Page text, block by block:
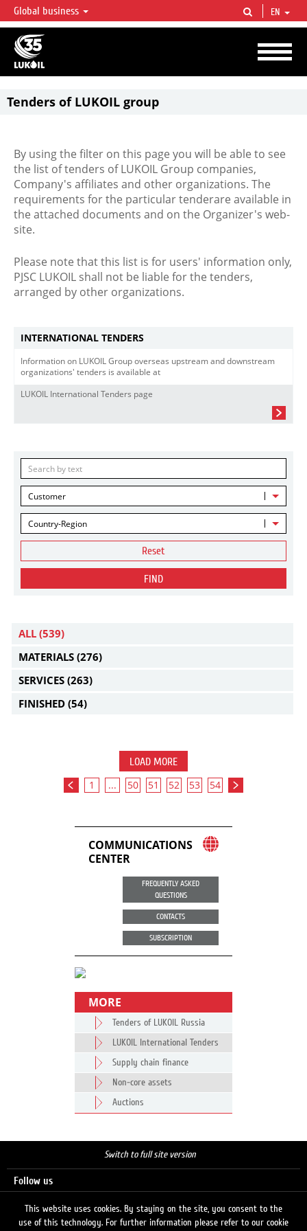
LUKOIL OVERVIEW
LUKOIL is one of the largest oil & gas vertical integrated companies in the world
accounting for over 2% of crude production and circa 1% of proved hydrocarbon
reserves globally.
Global business EN
Tenders of LUKOIL group
By using the filter on this page you will be able to see
the list of tenders of LUKOIL Group companies,
Company's affiliates and other organizations. The
requirements for the particular tenderare available in
the attached documents and on the Organizer's web-
site.
Please note that this list is for users' information only,
PJSC LUKOIL shall not be liable for the tenders,
arranged by other organizations.
INTERNATIONAL TENDERS
Information on LUKOIL Group overseas upstream and downstream
organizations' tenders is available at
LUKOIL International Tenders page
Customer
Country-Region
Reset
FIND
ALL (539)
MATERIALS (276)
SERVICES (263)
FINISHED (54)
LOAD MORE
1 ... 50 51 52 53 54
COMMUNICATIONS
CENTER
FREQUENTLY ASKED
QUESTIONS
CONTACTS
SUBSCRIPTION
MORE
Tenders of LUKOIL Russia
LUKOIL International Tenders
Supply chain finance
Non-core assets
Auctions
Switch to full site version
Follow us
This website uses cookies. By staying on the site, you consent to the
use of this technology. For further information please refer to our cookie